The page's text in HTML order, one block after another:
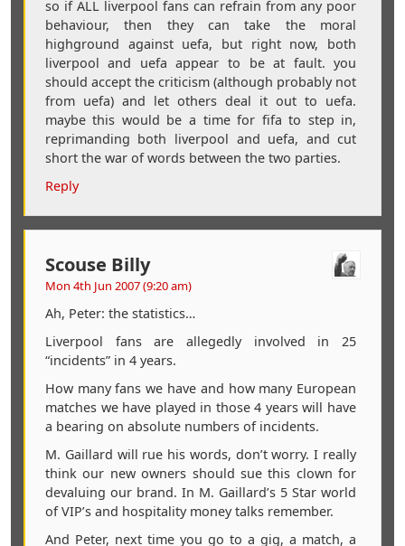
so if ALL liverpool fans can refrain from any poor
behaviour, then they can take the moral
highground against uefa, but right now, both
liverpool and uefa appear to be at fault. you
should accept the criticism (although probably not
from uefa) and let others deal it out to uefa.
maybe this would be a time for fifa to step in,
reprimanding both liverpool and uefa, and cut
short the war of words between the two parties.
Reply
Scouse Billy
Mon 4th Jun 2007 (9:20 am)
Ah, Peter: the statistics…
Liverpool fans are allegedly involved in 25
“incidents” in 4 years.
How many fans we have and how many European
matches we have played in those 4 years will have
a bearing on absolute numbers of incidents.
M. Gaillard will rue his words, don’t worry. I really
think our new owners should sue this clown for
devaluing our brand. In M. Gaillard’s 5 Star world
of VIP’s and hospitality money talks remember.
And Peter, next time you go to a gig, a match, a